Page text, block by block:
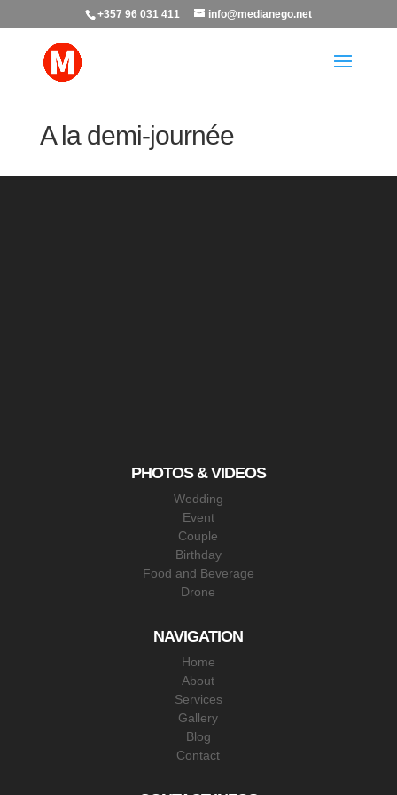
+357 96 031 411 info@medianego.net
A la demi-journée
PHOTOS & VIDEOS
Wedding
Event
Couple
Birthday
Food and Beverage
Drone
NAVIGATION
Home
About
Services
Gallery
Blog
Contact